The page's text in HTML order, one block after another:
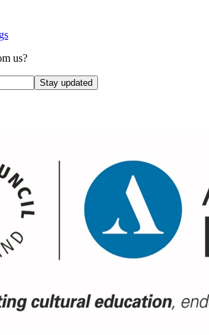
us?
Stay updated